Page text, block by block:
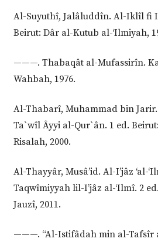
Al-Suyuthî, Jalâluddîn. Al-Iklîl fi
Beirut: Dâr al-Kutub al-‘Ilmiyah,
———. Thabaqât al-Mufassirîn.
Wahbah, 1976.
Al-Thabarî, Muhammad bin Jarir.
Ta`wîl Âyyi al-Qur`ân. 1 ed.
Risalah, 2000.
Al-Thayyâr, Musâ’id. Al-I’jâz ‘al-
Taqwîmiyyah lil-I’jâz al-‘Ilmî. 2
Jauzî, 2011.
———. “Al-Istifâdah min al-Tafsîr